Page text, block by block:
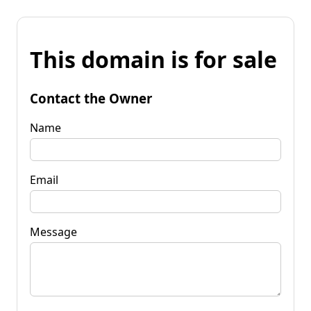
This domain is for sale
Contact the Owner
Name
Email
Message